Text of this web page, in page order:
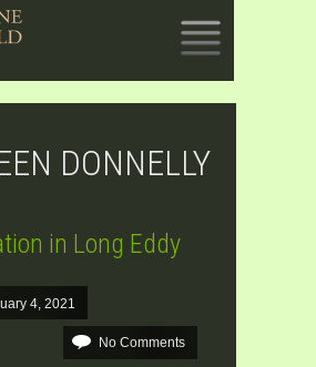
DONNELLY
in Long Eddy
4, 2021
No Comments